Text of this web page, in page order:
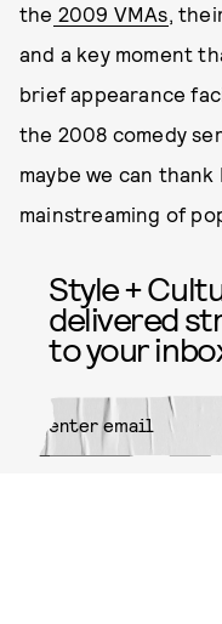
the 2009 VMAs,
and a key moment
brief appearance
the 2008 comedy
maybe we can
mainstreaming of
Style +
delivered
to your